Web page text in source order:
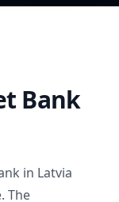
Bank
in Latvia
The